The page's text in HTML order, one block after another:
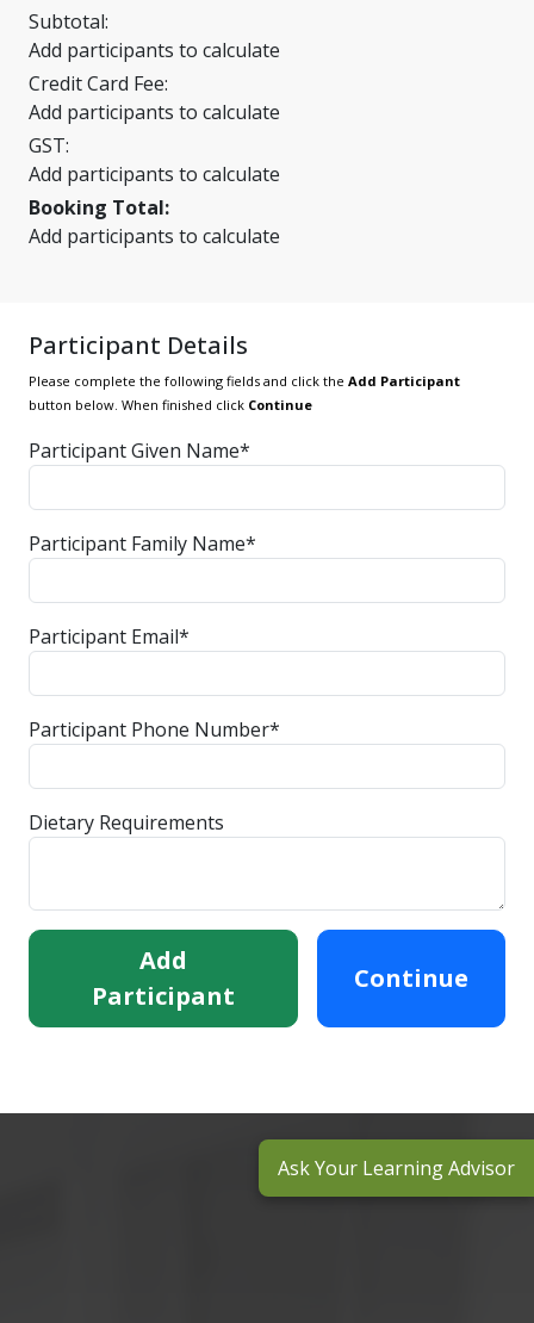
Subtotal:
Add participants to calculate
Credit Card Fee:
Add participants to calculate
GST:
Add participants to calculate
Booking Total:
Add participants to calculate
Participant Details
Please complete the following fields and click the Add Participant
button below. When finished click Continue
Participant Given Name*
Participant Family Name*
Participant Email*
Participant Phone Number*
Dietary Requirements
Add
Participant
Continue
Ask Your Learning Advisor